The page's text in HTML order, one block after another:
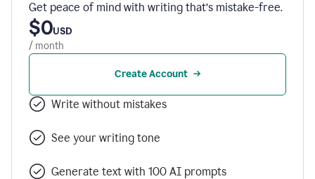
Get peace of mind with writing that’s mistake-free.
$0USD
/ month
Create Account
Write without mistakes
See your writing tone
Generate text with 100 AI prompts